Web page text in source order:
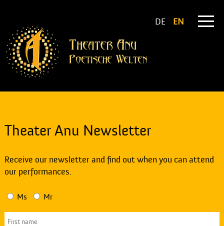
DE EN
Theater Anu Newsletter
Receive our newsletter and find out when you can attend
our performances.
Ms Mr